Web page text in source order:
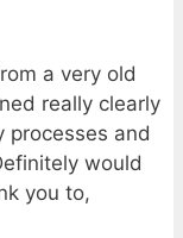
a very old
really clearly
processes and
would
you to,